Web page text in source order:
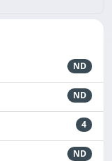
ND
ND
4
ND